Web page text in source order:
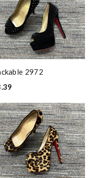
2972